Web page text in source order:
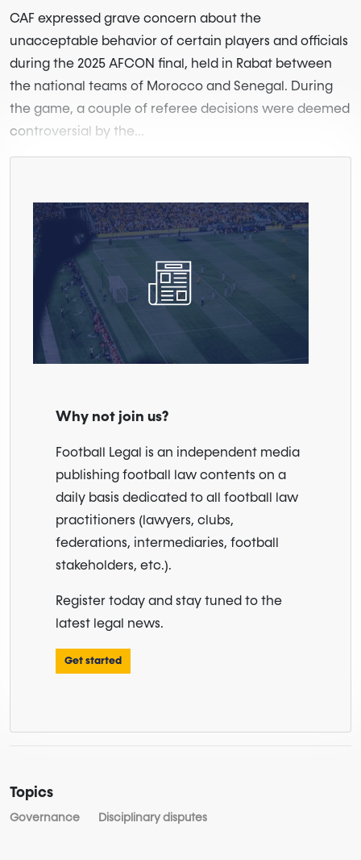
CAF expressed grave concern about the
unacceptable behavior of certain players and officials
during the 2025 AFCON final, held in Rabat between
the national teams of Morocco and Senegal. During
the game, a couple of referee decisions were deemed
controversial by the...
Why not join us?
Football Legal is an independent media
publishing football law contents on a
daily basis dedicated to all football law
practitioners (lawyers, clubs,
federations, intermediaries, football
stakeholders, etc.).
Register today and stay tuned to the
latest legal news.
Get started
Topics
Governance Disciplinary disputes